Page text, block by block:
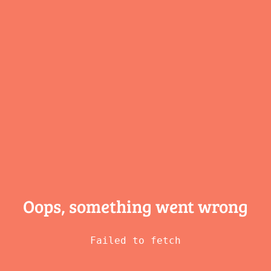
Oops, something went wrong
Failed to fetch